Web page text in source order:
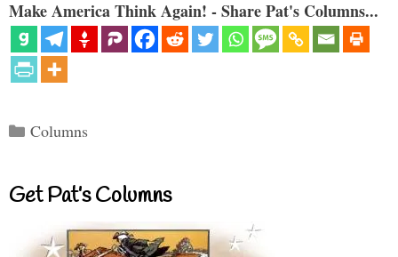
Make America Think Again! - Share Pat's Columns...
Categories
Columns
Get Pat’s Columns